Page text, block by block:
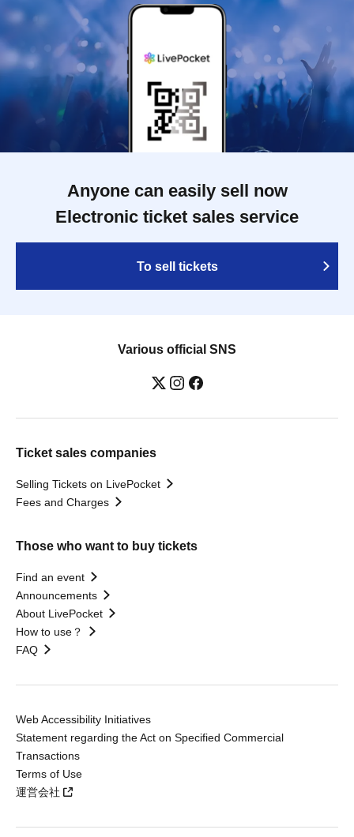
Anyone can easily sell now
Electronic ticket sales service
To sell tickets
Various official SNS
Ticket sales companies
Selling Tickets on LivePocket
Fees and Charges
Those who want to buy tickets
Find an event
Announcements
About LivePocket
How to use？
FAQ
Web Accessibility Initiatives
Statement regarding the Act on Specified Commercial
Transactions
Terms of Use
運営会社